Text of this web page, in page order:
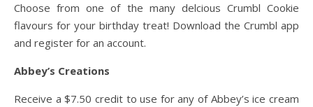
Choose from one of the many delcious Crumbl Cookie
flavours for your birthday treat! Download the Crumbl app
and register for an account.
Abbey’s Creations
Receive a $7.50 credit to use for any of Abbey’s ice cream